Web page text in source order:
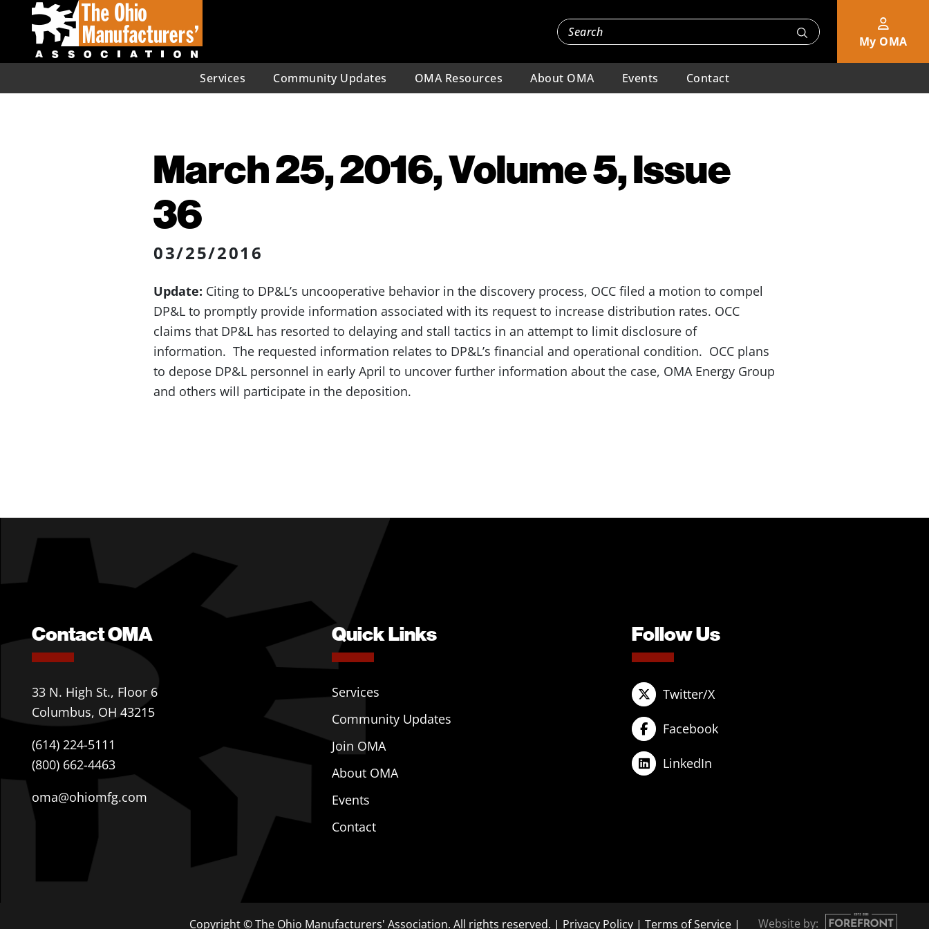
My OMA
Services Community Updates OMA Resources About OMA Events Contact
March 25, 2016, Volume 5, Issue
36
03/25/2016
Update: Citing to DP&L’s uncooperative behavior in the discovery process, OCC filed a motion to compel
DP&L to promptly provide information associated with its request to increase distribution rates. OCC
claims that DP&L has resorted to delaying and stall tactics in an attempt to limit disclosure of
information. The requested information relates to DP&L’s financial and operational condition. OCC plans
to depose DP&L personnel in early April to uncover further information about the case, OMA Energy Group
and others will participate in the deposition.
Contact OMA
33 N. High St., Floor 6
Columbus, OH 43215
(614) 224-5111
(800) 662-4463
oma@ohiomfg.com
Quick Links
Services
Community Updates
Join OMA
About OMA
Events
Contact
Follow Us
Twitter/X
Facebook
LinkedIn
Copyright © The Ohio Manufacturers' Association. All rights reserved. | Privacy Policy| Terms of Service| Website by: